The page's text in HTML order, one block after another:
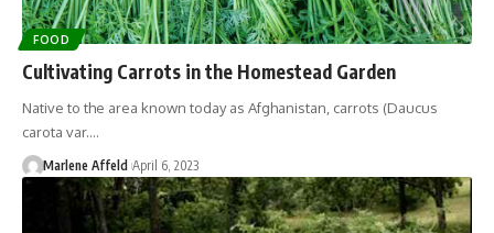
FOOD
Cultivating Carrots in the Homestead Garden
Native to the area known today as Afghanistan, carrots (Daucus
carota var.…
Marlene Affeld April 6, 2023